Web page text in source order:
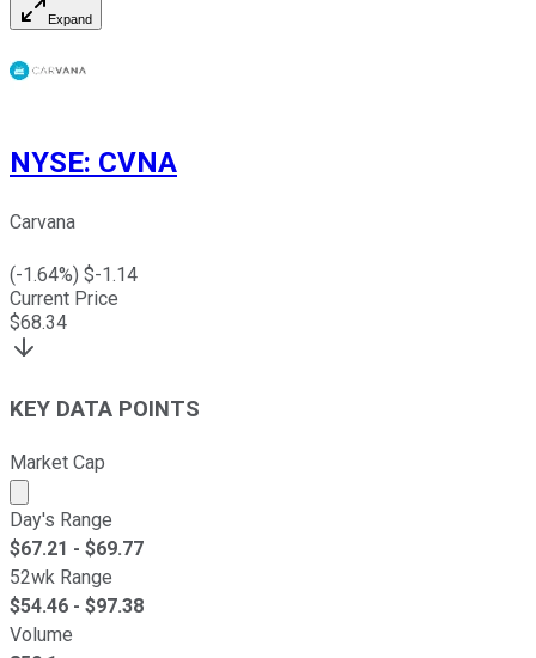
Expand
NYSE: CVNA
Carvana
(-1.64%) $-1.14
Current Price
$68.34
KEY DATA POINTS
Market Cap
Market cap calculated using publicly traded shares
Day's Range
$67.21 - $69.77
52wk Range
$54.46 - $97.38
Volume